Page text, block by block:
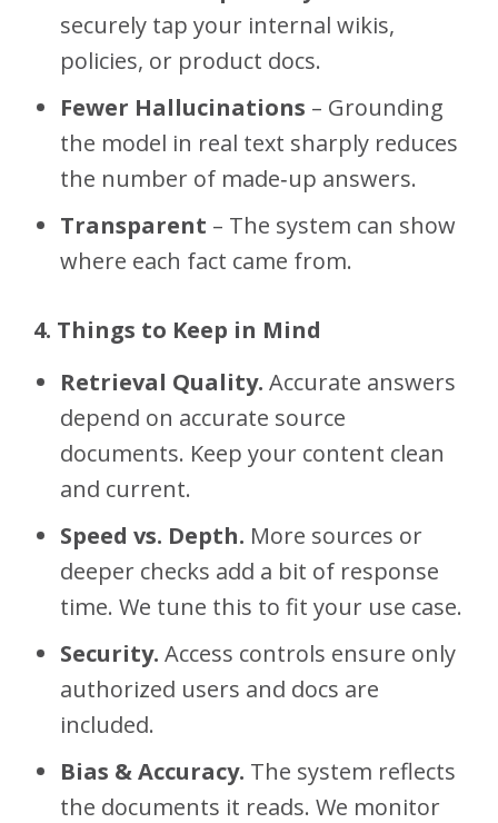
securely tap your internal wikis,
policies, or product docs.
Fewer Hallucinations – Grounding
the model in real text sharply reduces
the number of made‑up answers.
Transparent – The system can show
where each fact came from.
4. Things to Keep in Mind
Retrieval Quality. Accurate answers
depend on accurate source
documents. Keep your content clean
and current.
Speed vs. Depth. More sources or
deeper checks add a bit of response
time. We tune this to fit your use case.
Security. Access controls ensure only
authorized users and docs are
included.
Bias & Accuracy. The system reflects
the documents it reads. We monitor